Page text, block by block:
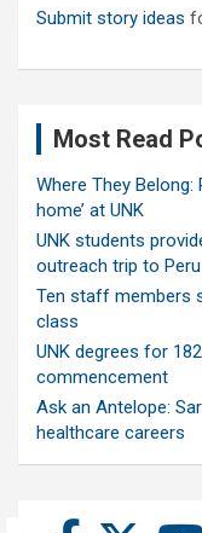
Submit story ideas
Most Read
Where They
home’ at UNK
UNK students
outreach trip to Peru
Ten staff members
class
UNK degrees for
commencement
Ask an Antelope:
healthcare careers